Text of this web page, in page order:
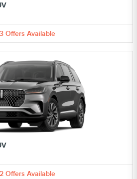
Offers Available
Offers Available